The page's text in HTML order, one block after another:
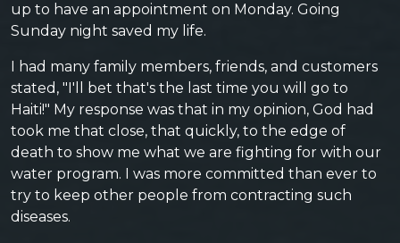
up to have an appointment on Monday. Going
Sunday night saved my life.
I had many family members, friends, and customers
stated, "I'll bet that's the last time you will go to
Haiti!" My response was that in my opinion, God had
took me that close, that quickly, to the edge of
death to show me what we are fighting for with our
water program. I was more committed than ever to
try to keep other people from contracting such
diseases.